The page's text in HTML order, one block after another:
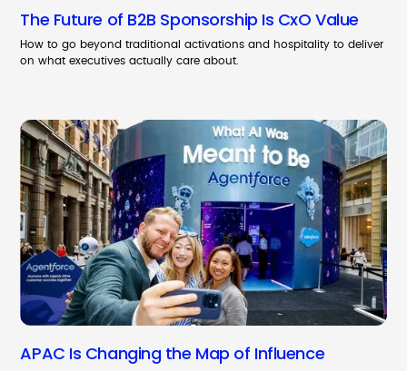
The Future of B2B Sponsorship Is CxO Value
How to go beyond traditional activations and hospitality to deliver
on what executives actually care about.
APAC Is Changing the Map of Influence